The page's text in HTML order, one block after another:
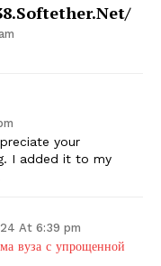
your
I added it to my
At 6:39 pm
вуза с упрощенной